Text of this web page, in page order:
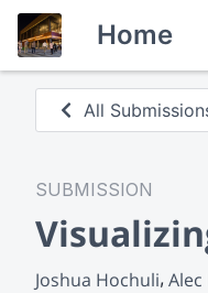
Home
All
SUBMISSION
Joshua Hochuli